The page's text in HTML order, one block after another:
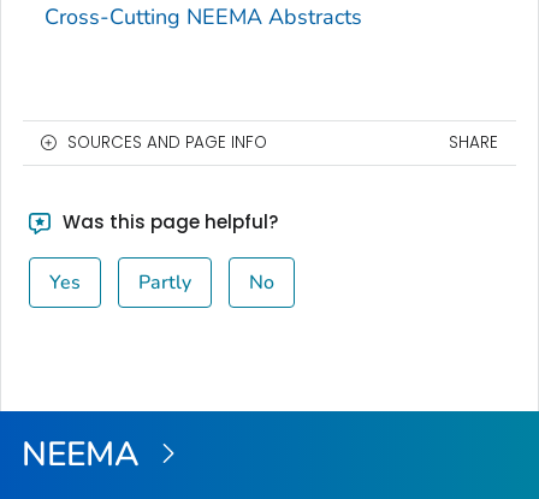
Cross-Cutting NEEMA Abstracts
SOURCES AND PAGE INFO SHARE
Was this page helpful?
Yes Partly No
NEEMA